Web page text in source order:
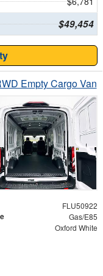
$49,454
Empty Cargo Van
FLU50922
Gas/E85
Oxford White